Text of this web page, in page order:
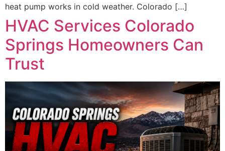
heat pump works in cold weather. Colorado […]
HVAC Services Colorado
Springs Homeowners Can
Trust